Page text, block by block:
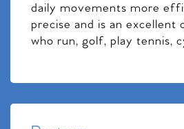
daily movements more
precise and is an excellent
who run, golf, play tennis,